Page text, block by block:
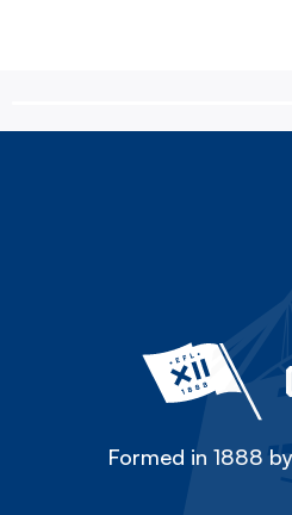
Formed in 1888